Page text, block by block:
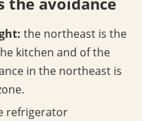
the northeast is the
kitchen and of the
in the northeast is
refrigerator